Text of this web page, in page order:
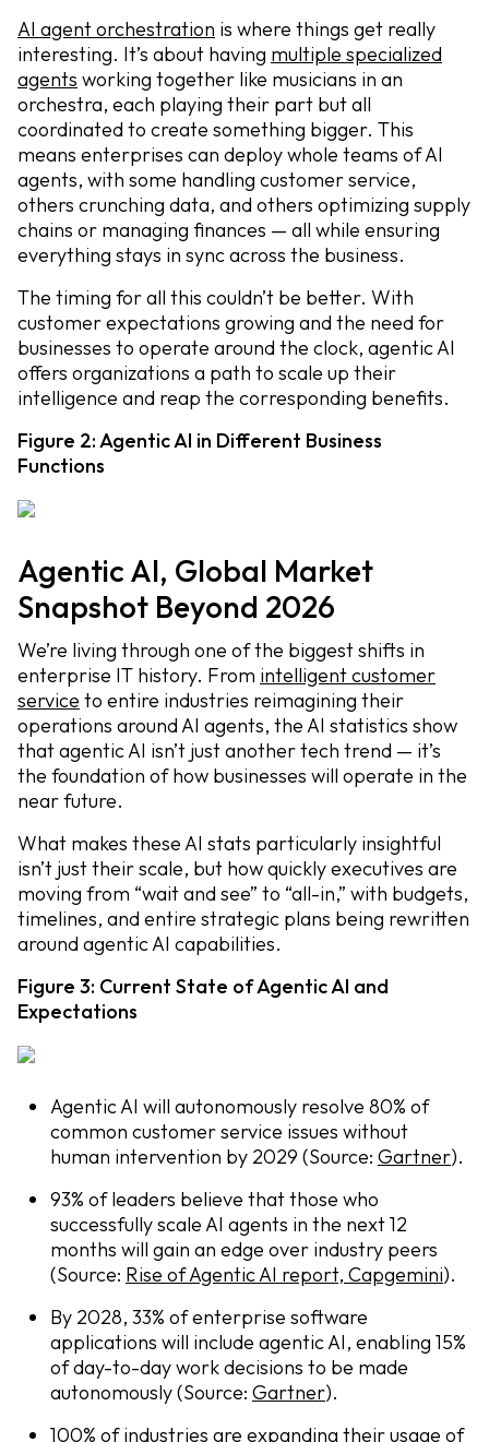
AI agent orchestration is where things get really
interesting. It’s about having multiple specialized
agents working together like musicians in an
orchestra, each playing their part but all
coordinated to create something bigger. This
means enterprises can deploy whole teams of AI
agents, with some handling customer service,
others crunching data, and others optimizing supply
chains or managing finances — all while ensuring
everything stays in sync across the business.
The timing for all this couldn’t be better. With
customer expectations growing and the need for
businesses to operate around the clock, agentic AI
offers organizations a path to scale up their
intelligence and reap the corresponding benefits.
Figure 2: Agentic AI in Different Business
Functions
Agentic AI, Global Market
Snapshot Beyond 2026
We’re living through one of the biggest shifts in
enterprise IT history. From intelligent customer
service to entire industries reimagining their
operations around AI agents, the AI statistics show
that agentic AI isn’t just another tech trend — it’s
the foundation of how businesses will operate in the
near future.
What makes these AI stats particularly insightful
isn’t just their scale, but how quickly executives are
moving from “wait and see” to “all-in,” with budgets,
timelines, and entire strategic plans being rewritten
around agentic AI capabilities.
Figure 3: Current State of Agentic AI and
Expectations
Agentic AI will autonomously resolve 80% of
common customer service issues without
human intervention by 2029 (Source: Gartner).
93% of leaders believe that those who
successfully scale AI agents in the next 12
months will gain an edge over industry peers
(Source: Rise of Agentic AI report, Capgemini).
By 2028, 33% of enterprise software
applications will include agentic AI, enabling 15%
of day-to-day work decisions to be made
autonomously (Source: Gartner).
100% of industries are expanding their usage of